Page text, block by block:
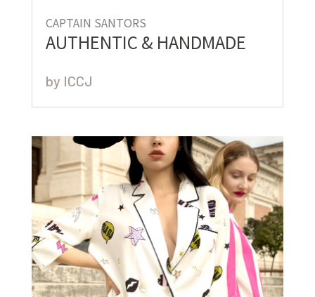
CAPTAIN SANTORS
AUTHENTIC & HANDMADE
by ICCJ